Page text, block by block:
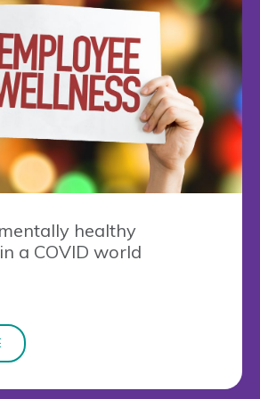
healthy
a COVID world